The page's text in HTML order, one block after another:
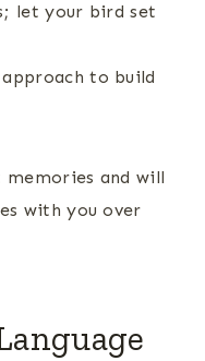
let your bird set
to build
memories and will
with you over